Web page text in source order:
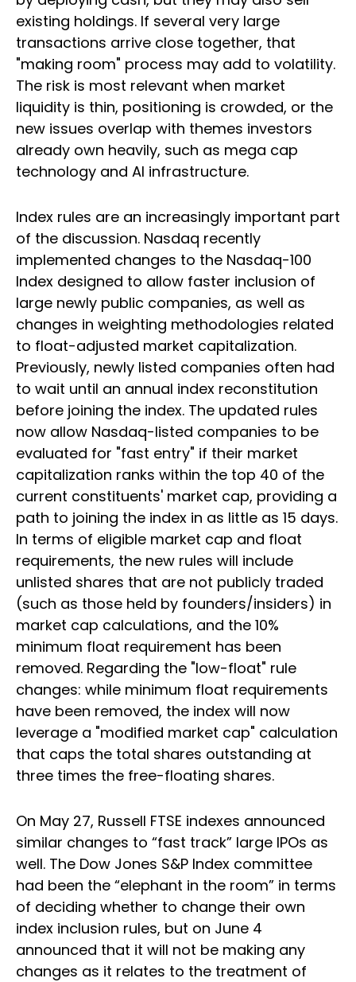
existing holdings. If several very large
transactions arrive close together, that
"making room" process may add to volatility.
The risk is most relevant when market
liquidity is thin, positioning is crowded, or the
new issues overlap with themes investors
already own heavily, such as mega cap
technology and AI infrastructure.
Index rules are an increasingly important part
of the discussion. Nasdaq recently
implemented changes to the Nasdaq-100
Index designed to allow faster inclusion of
large newly public companies, as well as
changes in weighting methodologies related
to float-adjusted market capitalization.
Previously, newly listed companies often had
to wait until an annual index reconstitution
before joining the index. The updated rules
now allow Nasdaq-listed companies to be
evaluated for "fast entry" if their market
capitalization ranks within the top 40 of the
current constituents' market cap, providing a
path to joining the index in as little as 15 days.
In terms of eligible market cap and float
requirements, the new rules will include
unlisted shares that are not publicly traded
(such as those held by founders/insiders) in
market cap calculations, and the 10%
minimum float requirement has been
removed. Regarding the "low-float" rule
changes: while minimum float requirements
have been removed, the index will now
leverage a "modified market cap" calculation
that caps the total shares outstanding at
three times the free-floating shares.
On May 27, Russell FTSE indexes announced
similar changes to “fast track” large IPOs as
well. The Dow Jones S&P Index committee
had been the “elephant in the room” in terms
of deciding whether to change their own
index inclusion rules, but on June 4
announced that it will not be making any
changes as it relates to the treatment of